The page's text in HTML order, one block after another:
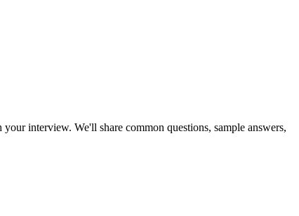
interview. We'll share common questions, sample answers,